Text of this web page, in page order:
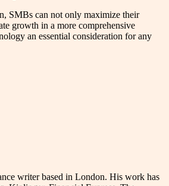
SMBs can not only maximize their
growth in a more comprehensive
an essential consideration for any
writer based in London. His work has